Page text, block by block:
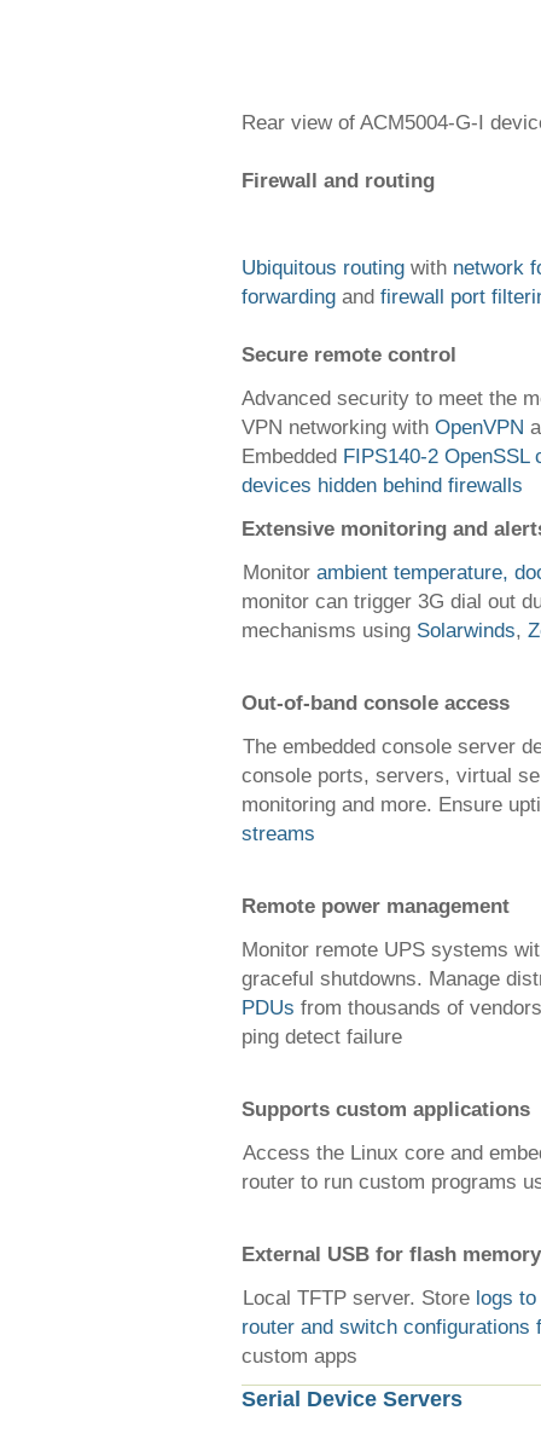
Rear view of ACM5004-G-I
Firewall and routing
Ubiquitous routing with network
forwarding and firewall port
Secure remote control
Advanced security to meet the
VPN networking with OpenVPN
Embedded FIPS140-2 OpenSSL
devices hidden behind firewalls
Extensive monitoring and
Monitor ambient temperature,
monitor can trigger 3G dial out
mechanisms using Solarwinds,
Out-of-band console access
The embedded console server
console ports, servers, virtual
monitoring and more. Ensure
streams
Remote power management
Monitor remote UPS systems
graceful shutdowns. Manage
PDUs from thousands of
ping detect failure
Supports custom applications
Access the Linux core and
router to run custom programs
External USB for flash memory
Local TFTP server. Store logs
router and switch
custom apps
Serial Device Servers